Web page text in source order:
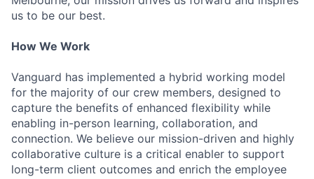
us to be our best.
How We Work
Vanguard has implemented a hybrid working model
for the majority of our crew members, designed to
capture the benefits of enhanced flexibility while
enabling in-person learning, collaboration, and
connection. We believe our mission-driven and highly
collaborative culture is a critical enabler to support
long-term client outcomes and enrich the employee